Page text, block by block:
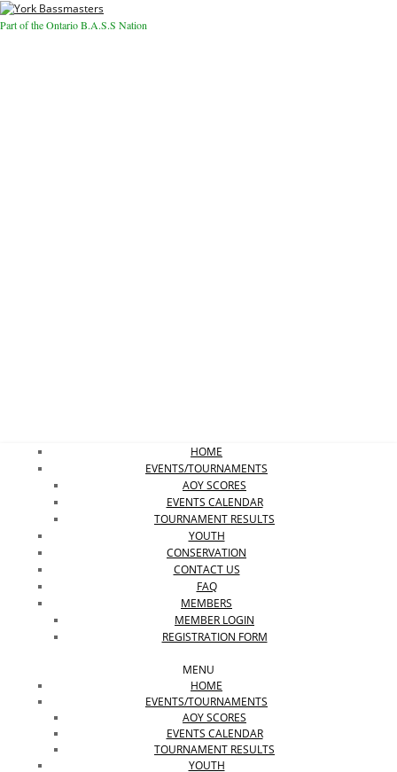
Part of the Ontario B.A.S.S Nation
HOME
EVENTS/TOURNAMENTS
AOY SCORES
EVENTS CALENDAR
TOURNAMENT RESULTS
YOUTH
CONSERVATION
CONTACT US
FAQ
MEMBERS
MEMBER LOGIN
REGISTRATION FORM
MENU
HOME
EVENTS/TOURNAMENTS
AOY SCORES
EVENTS CALENDAR
TOURNAMENT RESULTS
YOUTH